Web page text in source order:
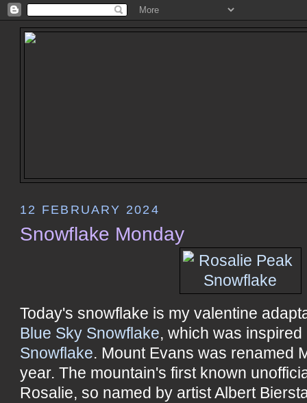
12 FEBRUARY 2024
Snowflake Monday
Today's snowflake is my valentine
Blue Sky Snowflake, which was
Snowflake. Mount Evans was renamed
year. The mountain's first known
Rosalie, so named by artist Albert